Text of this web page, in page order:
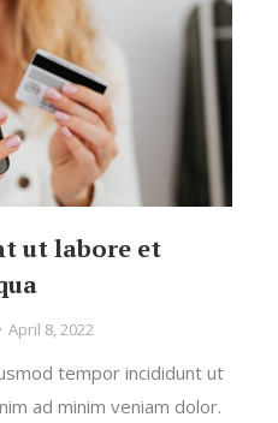
ut labore et
April 8, 2022
tempor incididunt ut
ad minim veniam dolor.